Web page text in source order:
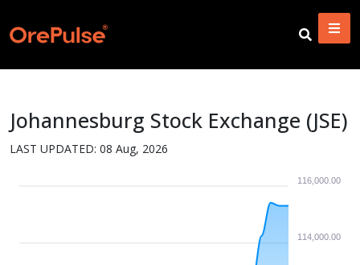
Johannesburg Stock Exchange (JSE)
LAST UPDATED: 08 Aug, 2026
116,000.00
114,000.00